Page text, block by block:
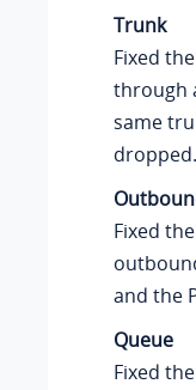
Trunk
Fixed
through
same
dropped.
Fixed
and the
Queue
Fixed